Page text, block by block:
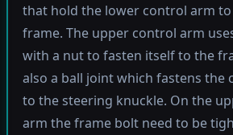
that hold the lower control arm to
frame. The upper control arm
with a nut to fasten itself to the
also a ball joint which fastens the
to the steering knuckle. On the
arm the frame bolt need to be